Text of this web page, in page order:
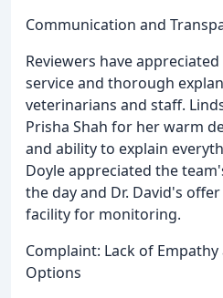
Communication and
Reviewers have
service and thorough
veterinarians and staff.
Prisha Shah for her warm
and ability to explain
Doyle appreciated the
the day and Dr. David's
facility for monitoring.
Complaint: Lack of
Options